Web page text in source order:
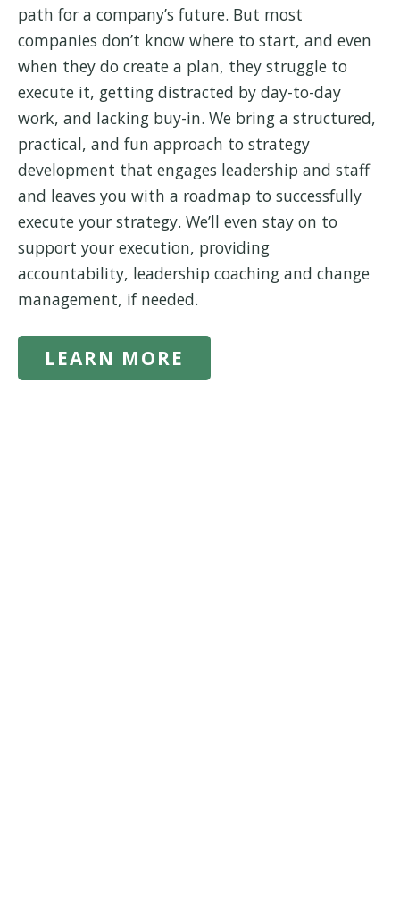
path for a company’s future. But most
companies don’t know where to start, and even
when they do create a plan, they struggle to
execute it, getting distracted by day-to-day
work, and lacking buy-in. We bring a structured,
practical, and fun approach to strategy
development that engages leadership and staff
and leaves you with a roadmap to successfully
execute your strategy. We’ll even stay on to
support your execution, providing
accountability, leadership coaching and change
management, if needed.
LEARN MORE